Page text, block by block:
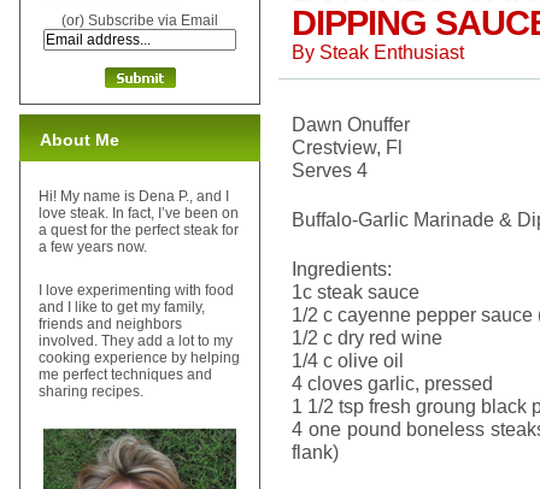
DIPPING
By Steak Enthusiast
Dawn Onuffer
Crestview, Fl
Serves 4
Buffalo-Garlic Marinade &
Ingredients:
1c steak sauce
1/2 c cayenne pepper sauce
1/2 c dry red wine
1/4 c olive oil
4 cloves garlic, pressed
1 1/2 tsp fresh groung black
4 one pound boneless
flank)
(or) Subscribe via Email
About Me
Hi! My name is Dena P., and I
love steak. In fact, I’ve been on
a quest for the perfect steak for
a few years now.
I love experimenting with food
and I like to get my family,
friends and neighbors
involved. They add a lot to my
cooking experience by helping
me perfect techniques and
sharing recipes.